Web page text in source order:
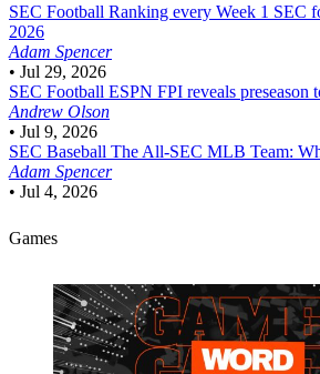
SEC Football Ranking every Week 1 SEC
2026
Adam Spencer
• Jul 29, 2026
SEC Football ESPN FPI reveals preseason
Andrew Olson
• Jul 9, 2026
SEC Baseball The All-SEC MLB Team:
Adam Spencer
• Jul 4, 2026
Games